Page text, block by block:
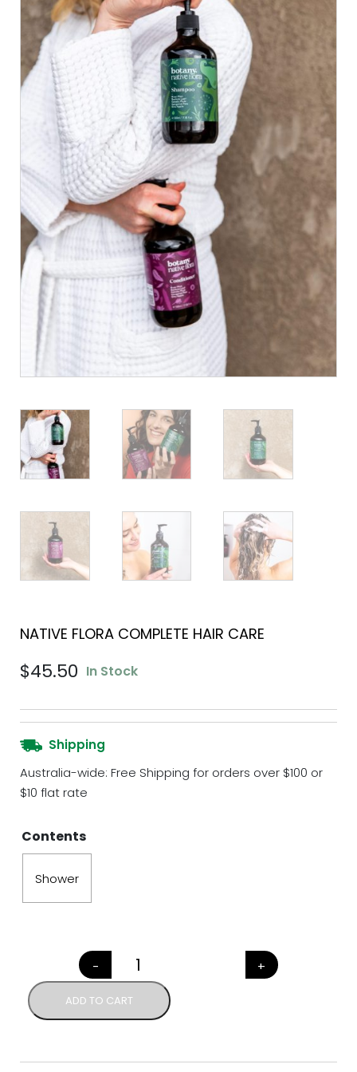
NATIVE FLORA COMPLETE HAIR CARE
$45.50 In Stock
Shipping
Australia-wide: Free Shipping for orders over $100 or
$10 flat rate
Contents
Shower
NATIVE FLORA COMPLETE
- +
ADD TO CART